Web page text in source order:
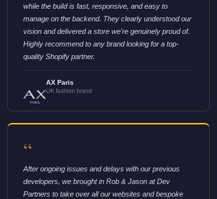
while the build is fast, responsive, and easy to
manage on the backend. They clearly understood our
vision and delivered a store we're genuinely proud of.
Highly recommend to any brand looking for a top-
quality Shopify partner.
AX Paris
UK fashion brand
“
After ongoing issues and delays with our previous
developers, we brought in Rob & Jason at Dev
Partners to take over all our websites and bespoke